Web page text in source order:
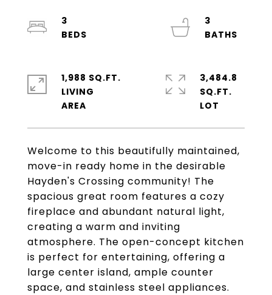
Welcome to this beautifully maintained,
move-in ready home in the desirable
Hayden's Crossing community! The
spacious great room features a cozy
fireplace and abundant natural light,
creating a warm and inviting
atmosphere. The open-concept kitchen
is perfect for entertaining, offering a
large center island, ample counter
space, and stainless steel appliances.
3
3
1,988 SQ.FT.
LIVING
3,484.8
SQ.FT.